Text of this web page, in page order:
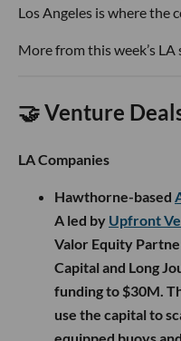
Los Angeles is where the
More from this week’s
🤝 Venture
LA Companies
Hawthorne-based
A led by Upfront
Valor Equity
Capital and Long
funding to $30M.
use the capital to